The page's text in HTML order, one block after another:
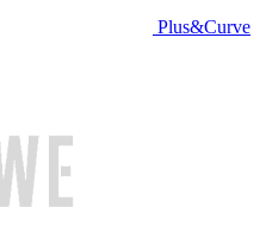
Plus&Curve